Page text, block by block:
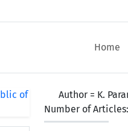
Home
Author = K.
Number of Articles: